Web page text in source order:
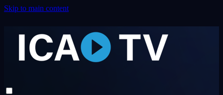
Skip to main content